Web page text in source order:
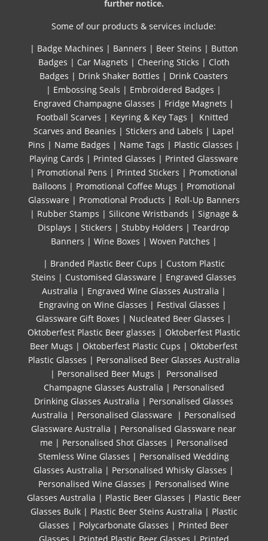
further notice.
Some of our products & services include:
| Badge Machines | Banners | Beer Steins | Button
Badges | Car Magnets | Cheering Sticks | Cloth
Badges | Drink Shaker Bottles | Drink Coasters
| Embossing Seals | Embroidered Badges |
Engraved Champagne Glasses | Fridge Magnets |
Football Scarves | Keyring & Key Tags | Knitted ​
Scarves and Beanies |Stickers and Labels | Lapel
Pins | Name Badges | Name Tags | Plastic Glasses |
Playing Cards | Printed Glasses | Printed Glassware
| Promotional Pens | Printed Stickers | Promotional
Balloons | Promotional Coffee Mugs | Promotional
Glassware | Promotional Products | Roll-Up Banners
| Rubber Stamps | Silicone Wristbands | Signage &
Displays |Stickers |Stubby Holders |Teardrop
Banners | Wine Boxes | Woven Patches |
| Branded Plastic Beer Cups | Custom Plastic
Steins | Customised Glassware | Engraved Glasses
Australia | Engraved Wine Glasses Australia |
Engraving on Wine Glasses | Festival Glasses |
Glassware Gift Boxes | Nucleated Beer Glasses |
Oktoberfest Plastic Beer glasses | Oktoberfest Plastic
Beer Mugs | Oktoberfest Plastic Cups | Oktoberfest
Plastic Glasses | Personalised Beer Glasses Australia
| Personalised Beer Mugs | Personalised
Champagne Glasses Australia | Personalised
Drinking Glasses Australia | Personalised Glasses
Australia | Personalised Glassware | Personalised
Glassware Australia | Personalised Glassware near
me | Personalised Shot Glasses | Personalised
Stemless Wine Glasses | Personalised Wedding
Glasses Australia | Personalised Whisky Glasses |
Personalised Wine Glasses | Personalised Wine
Glasses Australia | Plastic Beer Glasses | Plastic Beer
Glasses Bulk| Plastic Beer Steins Australia | Plastic
Glasses | Polycarbonate Glasses | Printed Beer
Glasses | Printed Plastic Beer Glasses | Printed